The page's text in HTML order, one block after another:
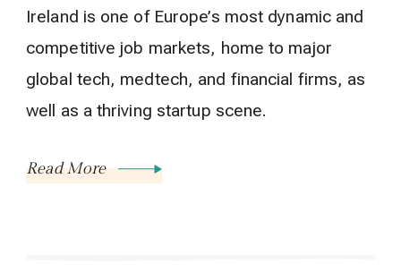
Ireland is one of Europe’s most dynamic and
competitive job markets, home to major
global tech, medtech, and financial firms, as
well as a thriving startup scene.
Read More